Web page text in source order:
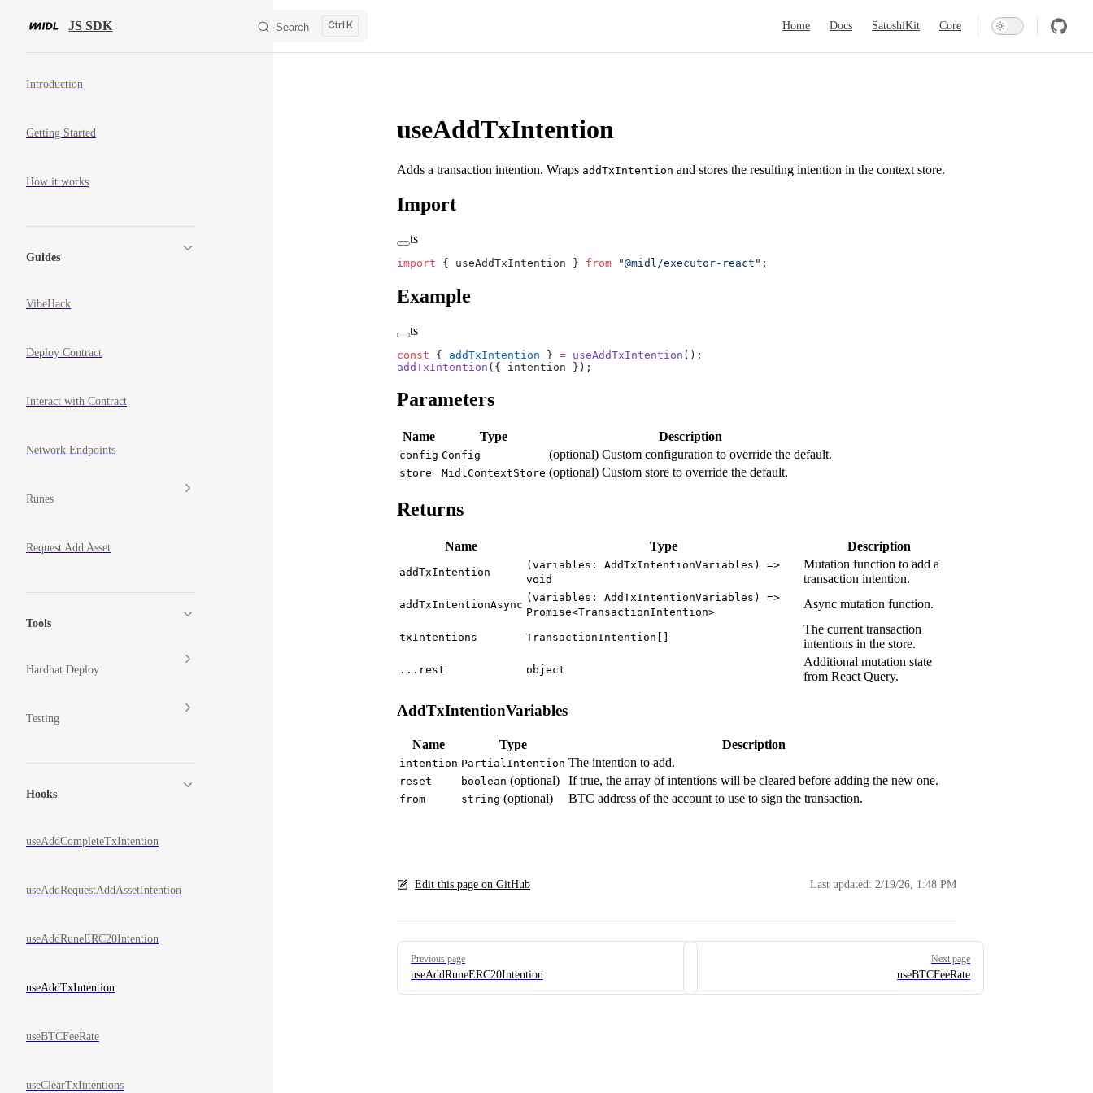
Skip to contentJS SDK Search K Home Docs SatoshiKit Core
Introduction
Getting Started
How it works
Guides
VibeHack
Deploy Contract
Interact with Contract
Network Endpoints
Runes
Request Add Asset
Tools
Hardhat Deploy
Testing
Hooks
useAddCompleteTxIntention
useAddRequestAddAssetIntention
useAddRuneERC20Intention
useAddTxIntention
useBTCFeeRate
useClearTxIntentions
useAddTxIntention
Adds a transaction intention. Wraps addTxIntention and stores the resulting intention in the context store.
Import
ts
import { useAddTxIntention } from "@midl/executor-react" ;
Example
ts
const { addTxIntention } = useAddTxIntention ();
addTxIntention ({ intention });
Parameters
Name Type Description
config Config (optional) Custom configuration to override the default.
store MidlContextStore (optional) Custom store to override the default.
Returns
Name Type Description
addTxIntention
(variables: AddTxIntentionVariables) =>
void
Mutation function to add a
transaction intention.
addTxIntentionAsync
(variables: AddTxIntentionVariables) =>
Promise<TransactionIntention>
Async mutation function.
txIntentions TransactionIntention[]
The current transaction
intentions in the store.
...rest object
Additional mutation state
from React Query.
AddTxIntentionVariables
Name Type Description
intention PartialIntention The intention to add.
reset boolean (optional) If true, the array of intentions will be cleared before adding the new one.
from string (optional) BTC address of the account to use to sign the transaction.
Edit this page on GitHub Last updated: 2/19/26, 1:48 PM
Pager
Previous page
useAddRuneERC20Intention
Next page
useBTCFeeRate